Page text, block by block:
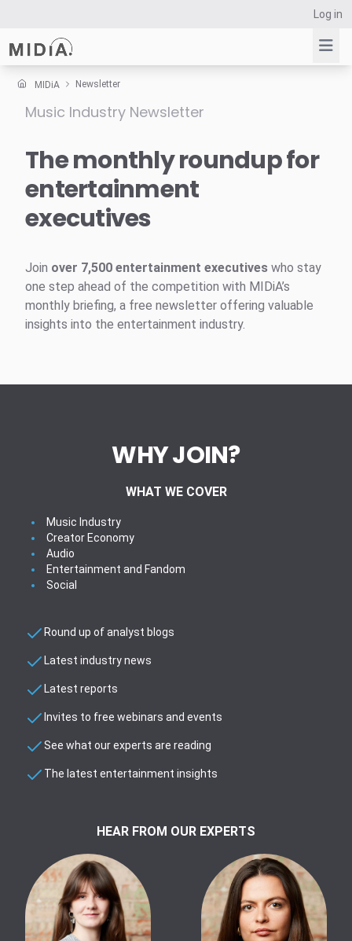
Log in
Suggested links
Survey Explorer
Data Explorer
MIDiA Newsletter
Music Industry Newsletter
The monthly roundup for
entertainment
executives
Join over 7,500 entertainment executives who stay
one step ahead of the competition with MIDiA’s
monthly briefing, a free newsletter offering valuable
insights into the entertainment industry.
WHY JOIN?
WHAT WE COVER
Music Industry
Creator Economy
Audio
Entertainment and Fandom
Social
Round up of analyst blogs
Latest industry news
Latest reports
Invites to free webinars and events
See what our experts are reading
The latest entertainment insights
HEAR FROM OUR EXPERTS